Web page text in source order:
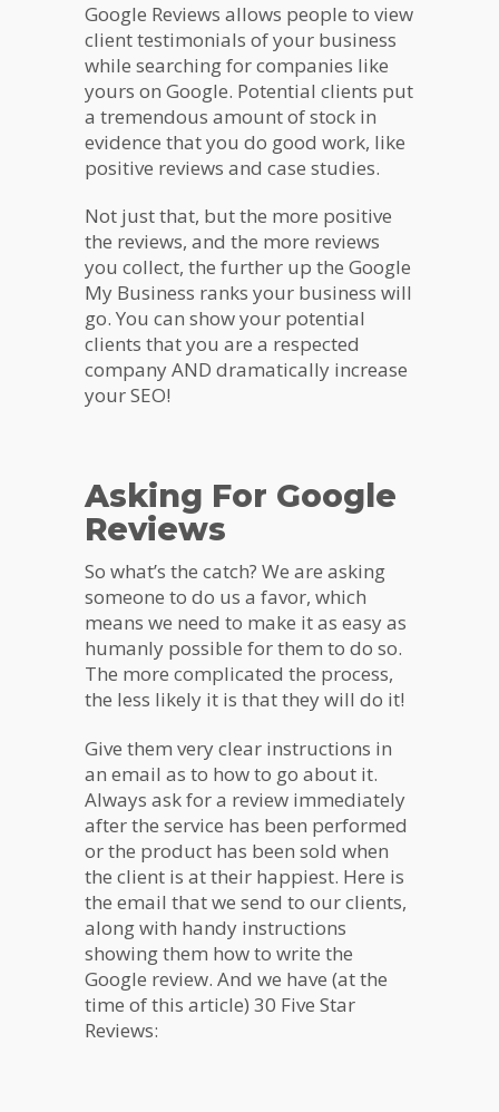
Google Reviews allows people to view
client testimonials of your business
while searching for companies like
yours on Google. Potential clients put
a tremendous amount of stock in
evidence that you do good work, like
positive reviews and case studies.
Not just that, but the more positive
the reviews, and the more reviews
you collect, the further up the Google
My Business ranks your business will
go. You can show your potential
clients that you are a respected
company AND dramatically increase
your SEO!
Asking For Google
Reviews
So what’s the catch? We are asking
someone to do us a favor, which
means we need to make it as easy as
humanly possible for them to do so.
The more complicated the process,
the less likely it is that they will do it!
Give them very clear instructions in
an email as to how to go about it.
Always ask for a review immediately
after the service has been performed
or the product has been sold when
the client is at their happiest. Here is
the email that we send to our clients,
along with handy instructions
showing them how to write the
Google review. And we have (at the
time of this article) 30 Five Star
Reviews: